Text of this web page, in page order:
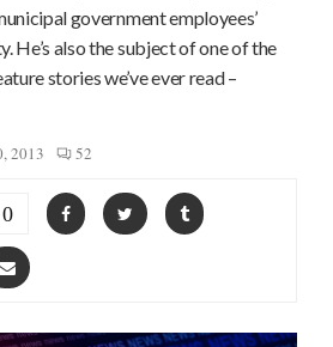
government employees’
He’s also the subject of one of the
stories we’ve ever read –
2013 52
0